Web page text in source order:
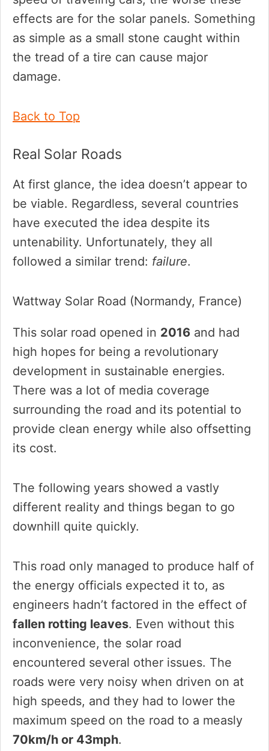
effects are for the solar panels. Something
as simple as a small stone caught within
the tread of a tire can cause major
damage.
Back to Top
Real Solar Roads
At first glance, the idea doesn’t appear to
be viable. Regardless, several countries
have executed the idea despite its
untenability. Unfortunately, they all
followed a similar trend: failure.
Wattway Solar Road (Normandy, France)
This solar road opened in 2016 and had
high hopes for being a revolutionary
development in sustainable energies.
There was a lot of media coverage
surrounding the road and its potential to
provide clean energy while also offsetting
its cost.
The following years showed a vastly
different reality and things began to go
downhill quite quickly.
This road only managed to produce half of
the energy officials expected it to, as
engineers hadn’t factored in the effect of
fallen rotting leaves. Even without this
inconvenience, the solar road
encountered several other issues. The
roads were very noisy when driven on at
high speeds, and they had to lower the
maximum speed on the road to a measly
70km/h or 43mph.